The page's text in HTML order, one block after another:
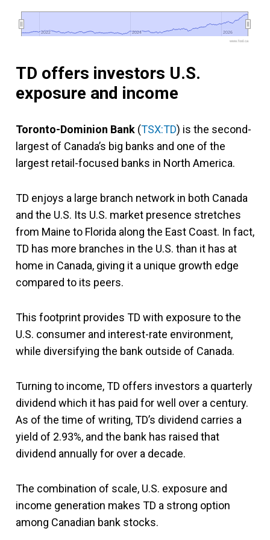
2022
2022 2024
2024 2026
2026
www.fool.ca
TD offers investors U.S.
exposure and income
Toronto-Dominion Bank (TSX:TD) is the second-
largest of Canada’s big banks and one of the
largest retail-focused banks in North America.
TD enjoys a large branch network in both Canada
and the U.S. Its U.S. market presence stretches
from Maine to Florida along the East Coast. In fact,
TD has more branches in the U.S. than it has at
home in Canada, giving it a unique growth edge
compared to its peers.
This footprint provides TD with exposure to the
U.S. consumer and interest-rate environment,
while diversifying the bank outside of Canada.
Turning to income, TD offers investors a quarterly
dividend which it has paid for well over a century.
As of the time of writing, TD’s dividend carries a
yield of 2.93%, and the bank has raised that
dividend annually for over a decade.
The combination of scale, U.S. exposure and
income generation makes TD a strong option
among Canadian bank stocks.